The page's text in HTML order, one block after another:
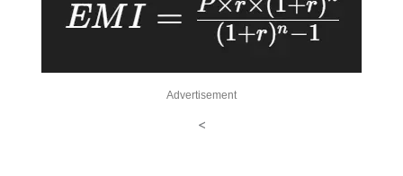
Advertisement
<